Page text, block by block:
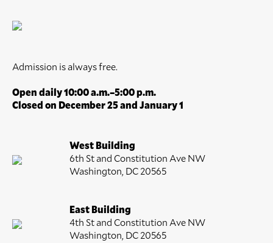
Admission is always free.
Open daily 10:00 a.m.–5:00 p.m.
Closed on December 25 and January 1
West Building
6th St and Constitution Ave NW
Washington, DC 20565
East Building
4th St and Constitution Ave NW
Washington, DC 20565